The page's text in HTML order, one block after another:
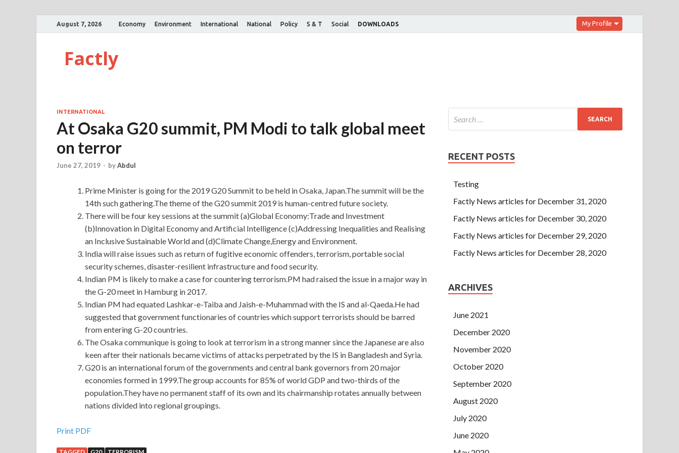
August 7, 2026 Economy Environment International National Policy S & T Social DOWNLOADS My Profile
Factly
INTERNATIONAL
At Osaka G20 summit, PM Modi to talk global meet
on terror
June 27, 2019 - byAbdul
Prime Minister is going for the 2019 G20 Summit to be held in Osaka, Japan.The summit will be the
14th such gathering.The theme of the G20 summit 2019 is human-centred future society.
There will be four key sessions at the summit (a)Global Economy:Trade and Investment
(b)Innovation in Digital Economy and Artificial Intelligence (c)Addressing Inequalities and Realising
an Inclusive Sustainable World and (d)Climate Change,Energy and Environment.
India will raise issues such as return of fugitive economic offenders, terrorism, portable social
security schemes, disaster-resilient infrastructure and food security.
Indian PM is likely to make a case for countering terrorism.PM had raised the issue in a major way in
the G-20 meet in Hamburg in 2017.
Indian PM had equated Lashkar-e-Taiba and Jaish-e-Muhammad with the IS and al-Qaeda.He had
suggested that government functionaries of countries which support terrorists should be barred
from entering G-20 countries.
The Osaka communique is going to look at terrorism in a strong manner since the Japanese are also
keen after their nationals became victims of attacks perpetrated by the IS in Bangladesh and Syria.
G20 is an international forum of the governments and central bank governors from 20 major
economies formed in 1999.The group accounts for 85% of world GDP and two-thirds of the
population.They have no permanent staff of its own and its chairmanship rotates annually between
nations divided into regional groupings.
IIA IIA-CCSA Preparation Materials Online Shop
Print PDF
RECENT POSTS
Testing
Factly News articles for December 31, 2020
Factly News articles for December 30, 2020
Factly News articles for December 29, 2020
Factly News articles for December 28, 2020
ARCHIVES
June 2021
December 2020
November 2020
October 2020
September 2020
August 2020
July 2020
June 2020